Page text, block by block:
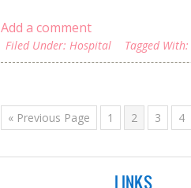
Add a comment
Filed Under: Hospital Tagged With:
« Previous Page 1 2 3 4
LINKS